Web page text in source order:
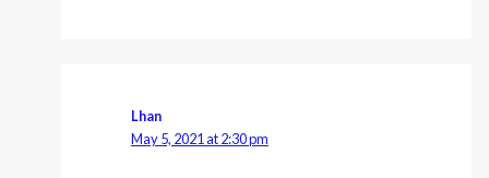
Lhan
May 5, 2021 at 2:30 pm